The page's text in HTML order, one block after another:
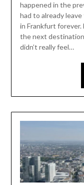
happened in the
had to already
in Frankfurt
the next
didn’t really feel…